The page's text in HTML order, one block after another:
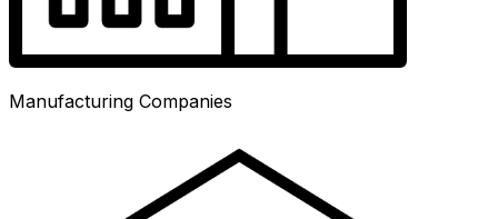
Manufacturing Companies